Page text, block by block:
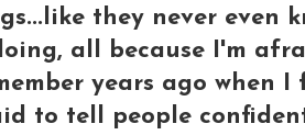
they never even
all because I'm
years ago when
to tell people